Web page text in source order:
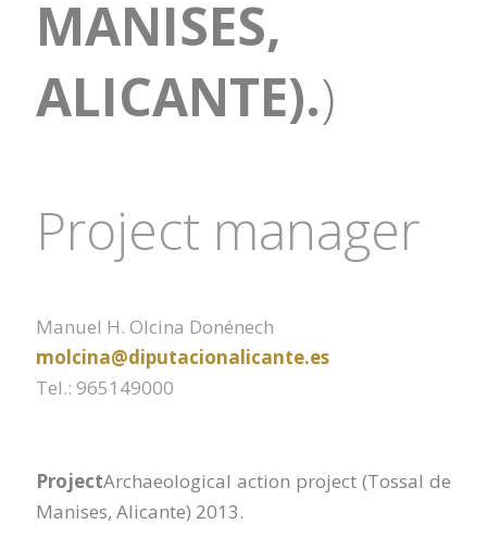
MANISES,
ALICANTE).)
Project manager
Manuel H. Olcina Donénech
molcina@diputacionalicante.es
Tel.: 965149000
ProjectArchaeological action project (Tossal de
Manises, Alicante) 2013.